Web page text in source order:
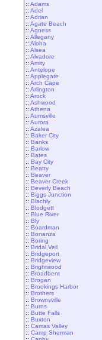
:: Adams
:: Adel
:: Adrian
:: Agate Beach
:: Agness
:: Allegany
:: Aloha
:: Alsea
:: Alvadore
:: Amity
:: Antelope
:: Applegate
:: Arch Cape
:: Arlington
:: Arock
:: Ashwood
:: Athena
:: Aumsville
:: Aurora
:: Azalea
:: Baker City
:: Banks
:: Barlow
:: Bates
:: Bay City
:: Beatty
:: Beaver
:: Beaver Creek
:: Beverly Beach
:: Biggs Junction
:: Blachly
:: Blodgett
:: Blue River
:: Bly
:: Boardman
:: Bonanza
:: Boring
:: Bridal Veil
:: Bridgeport
:: Bridgeview
:: Brightwood
:: Broadbent
:: Brogan
:: Brookings Harbor
:: Brothers
:: Brownsville
:: Burns
:: Butte Falls
:: Buxton
:: Camas Valley
:: Camp Sherman